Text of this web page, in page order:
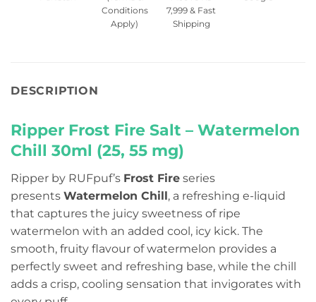
Conditions
Apply)
7,999 & Fast
Shipping
DESCRIPTION
Ripper Frost Fire Salt – Watermelon
Chill 30ml (25, 55 mg)
Ripper by RUFpuf’s Frost Fire series
presents Watermelon Chill, a refreshing e-liquid
that captures the juicy sweetness of ripe
watermelon with an added cool, icy kick. The
smooth, fruity flavour of watermelon provides a
perfectly sweet and refreshing base, while the chill
adds a crisp, cooling sensation that invigorates with